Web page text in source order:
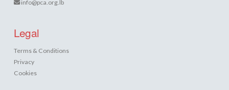
info@pca.org.lb
Legal
Terms & Conditions
Privacy
Cookies